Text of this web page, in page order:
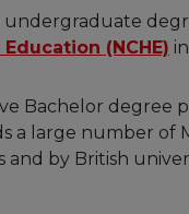
undergraduate
(NCHE)
Bachelor degree
a large number of
and by British